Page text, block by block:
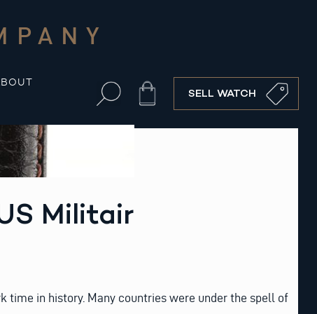
Cart SELL WATCH
Militair
time in history. Many countries were under the spell of